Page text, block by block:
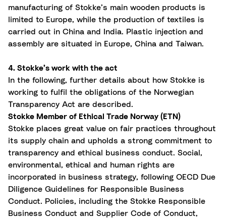
manufacturing of Stokke’s main wooden products is
limited to Europe, while the production of textiles is
carried out in China and India. Plastic injection and
assembly are situated in Europe, China and Taiwan.
4. Stokke’s work with the act
In the following, further details about how Stokke is
working to fulfil the obligations of the Norwegian
Transparency Act are described.
Stokke Member of Ethical Trade Norway (ETN)
Stokke places great value on fair practices throughout
its supply chain and upholds a strong commitment to
transparency and ethical business conduct. Social,
environmental, ethical and human rights are
incorporated in business strategy, following OECD Due
Diligence Guidelines for Responsible Business
Conduct. Policies, including the Stokke Responsible
Business Conduct and Supplier Code of Conduct,